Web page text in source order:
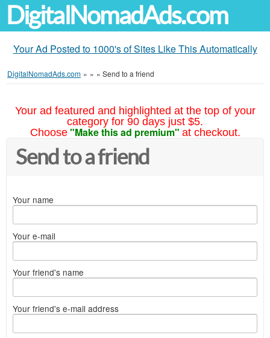
DigitalNomadAds.com
Your Ad Posted to 1000's of Sites Like This Automatically
DigitalNomadAds.com » » » Send to a friend
Your ad featured and highlighted at the top of your
category for 90 days just $5.
Choose "Make this ad premium" at checkout.
Send to a friend
Your name
Your e-mail
Your friend's name
Your friend's e-mail address